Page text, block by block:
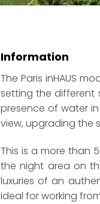
Information
The Paris inHAUS
setting the different
presence of water
view, upgrading the
This is a more than
the night area on
luxuries of an
ideal for working